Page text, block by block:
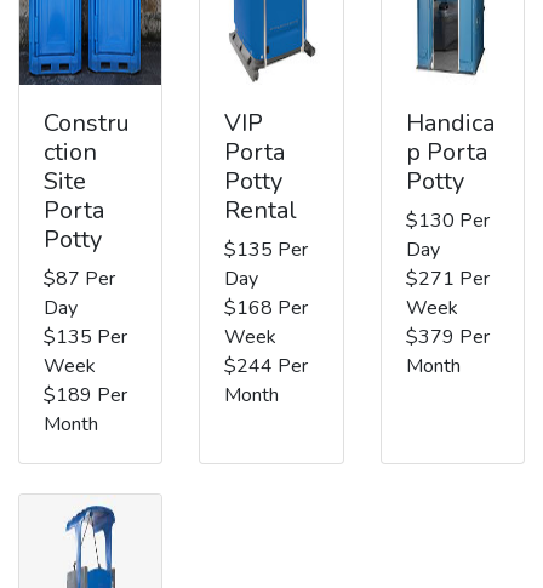
Constru
ction
Site
Porta
Potty
$87 Per
Day
$135 Per
Week
$189 Per
Month
VIP
Porta
Potty
Rental
$135 Per
Day
$168 Per
Week
$244 Per
Month
Handica
p Porta
Potty
$130 Per
Day
$271 Per
Week
$379 Per
Month